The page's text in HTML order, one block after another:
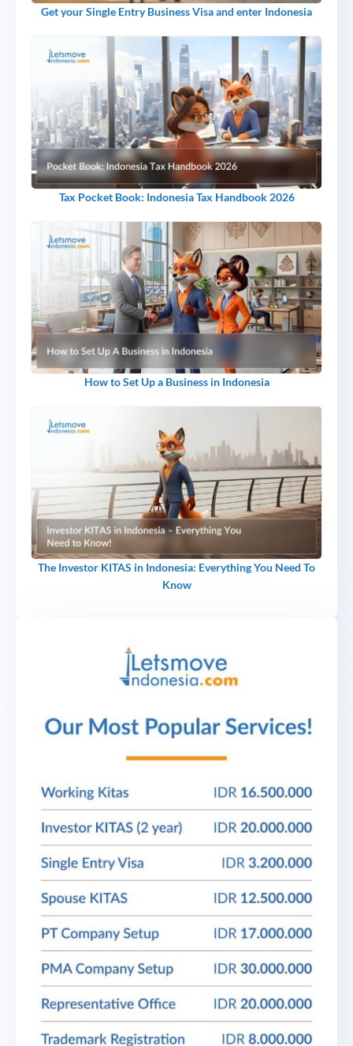
Get your Single Entry Business Visa and enter Indonesia
Tax Pocket Book: Indonesia Tax Handbook 2026
How to Set Up a Business in Indonesia
The Investor KITAS in Indonesia: Everything You Need To
Know